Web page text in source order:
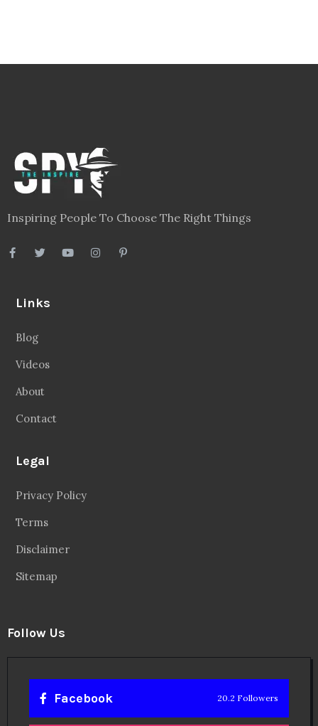
Inspiring People To Choose The Right Things
Links
Blog
Videos
About
Contact
Legal
Privacy Policy
Terms
Disclaimer
Sitemap
Follow Us
Facebook 20.2 Followers